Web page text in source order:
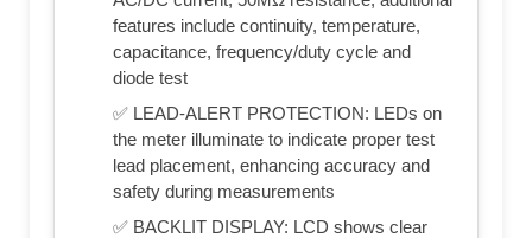
features include continuity, temperature,
capacitance, frequency/duty cycle and
diode test
✅ LEAD-ALERT PROTECTION: LEDs on
the meter illuminate to indicate proper test
lead placement, enhancing accuracy and
safety during measurements
✅ BACKLIT DISPLAY: LCD shows clear